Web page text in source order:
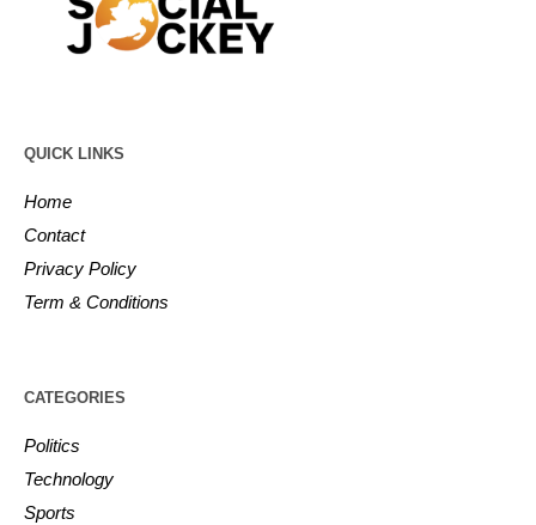
QUICK LINKS
Home
Contact
Privacy Policy
Term & Conditions
CATEGORIES
Politics
Technology
Sports